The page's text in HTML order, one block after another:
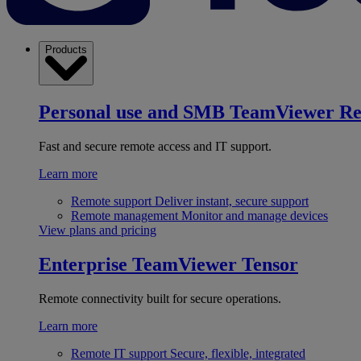
Products
Personal use and SMB TeamViewer
Fast and secure remote access and IT support.
Learn more
Remote support Deliver instant, secure support
Remote management Monitor and manage devices
View plans and pricing
Enterprise TeamViewer Tensor
Remote connectivity built for secure operations.
Learn more
Remote IT support Secure, flexible, integrated